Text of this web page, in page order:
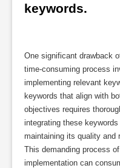
keywords.
One significant drawback
time-consuming process
implementing relevant
keywords that align with
objectives requires
integrating these
maintaining its quality and
This demanding process
implementation can